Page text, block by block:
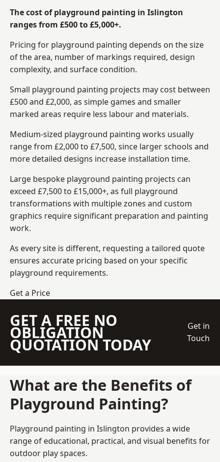
The cost of playground painting in Islington
ranges from £500 to £5,000+.
Pricing for playground painting depends on the size
of the area, number of markings required, design
complexity, and surface condition.
Small playground painting projects may cost between
£500 and £2,000, as simple games and smaller
marked areas require less labour and materials.
Medium-sized playground painting works usually
range from £2,000 to £7,500, since larger schools and
more detailed designs increase installation time.
Large bespoke playground painting projects can
exceed £7,500 to £15,000+, as full playground
transformations with multiple zones and custom
graphics require significant preparation and painting
work.
As every site is different, requesting a tailored quote
ensures accurate pricing based on your specific
playground requirements.
Get a Price
GET A FREE NO
OBLIGATION
QUOTATION TODAY
Get in
Touch
What are the Benefits of
Playground Painting?
Playground painting in Islington provides a wide
range of educational, practical, and visual benefits for
outdoor play spaces.